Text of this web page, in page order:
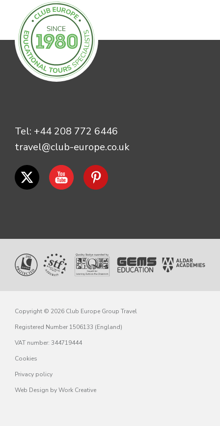
Tel: +44 208 772 6446
travel@club-europe.co.uk
Copyright © 2026 Club Europe Group Travel
Registered Number 1506133 (England)
VAT number: 344719444
Cookies
Privacy policy
Web Design by Work Creative